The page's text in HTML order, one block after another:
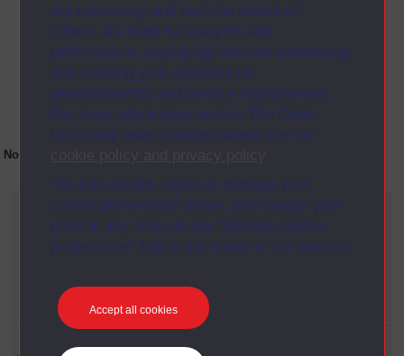
are necessary and can’t be turned off.
Others are used for analysis and
performance, displaying relevant advertising,
and tracking your activities for
personalisation and service improvement.
For more information on how The Open
University uses cookies please see our
.
You can accept, reject or manage your
cookie preferences below, and change your
mind at any time via the “Manage cookie
preferences” link in the footer of our website.
Accept all cookies
No collection content is available yet for this item
Current filters
1992
1960 - 1969
Refine your search